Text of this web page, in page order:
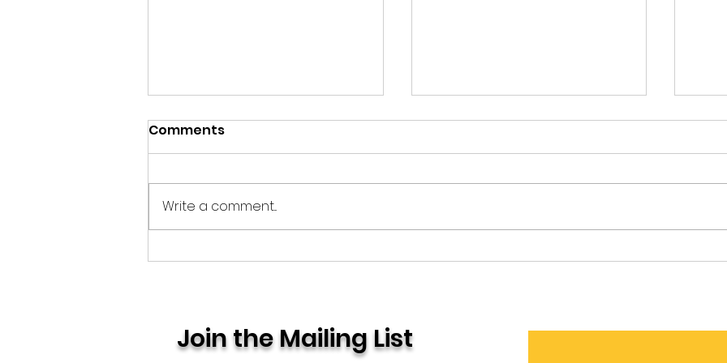
Quiet Endings
Comments
Write a comment...
Join the Mailing List